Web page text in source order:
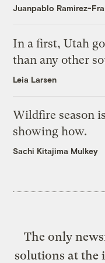
Juanpablo Ramirez-
In a first, Utah
than any other
Leia Larsen
Wildfire season
showing how.
Sachi Kitajima Mulkey
The only
solutions at the